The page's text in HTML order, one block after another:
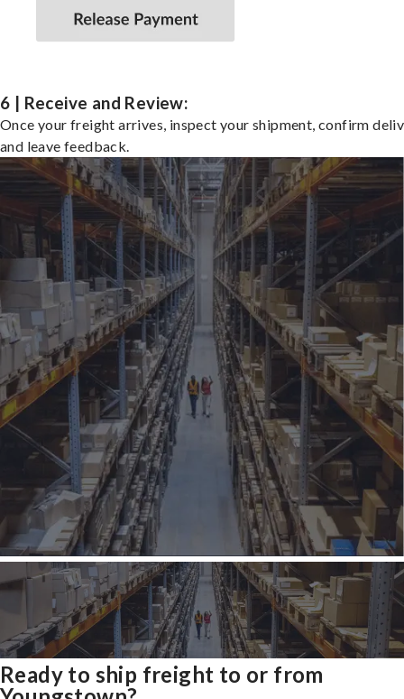
6 | Receive and Review:
Once your freight arrives, inspect your shipment, confirm
and leave feedback.
Ready to ship freight to or from